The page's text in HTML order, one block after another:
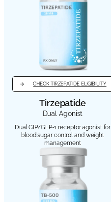
CHECK TIRZEPATIDE ELIGIBILITY
Tirzepatide
Dual Agonist
Dual GIP/GLP-1 receptor agonist for
blood sugar control and weight
management